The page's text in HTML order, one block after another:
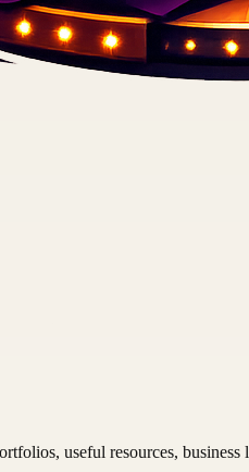
useful resources, business